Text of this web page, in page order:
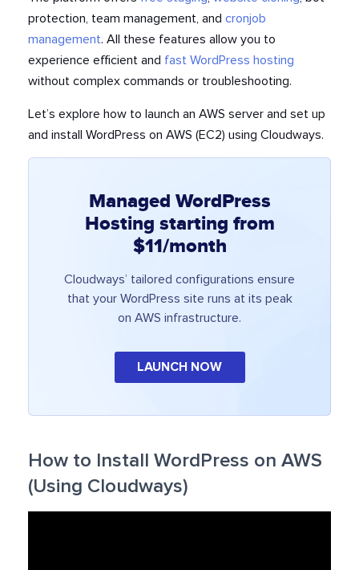
protection, team management, and cronjob
management. All these features allow you to
experience efficient and fast WordPress hosting
without complex commands or troubleshooting.
Let’s explore how to launch an AWS server and set up
and install WordPress on AWS (EC2) using Cloudways.
Managed WordPress
Hosting starting from
$11/month
Cloudways’ tailored configurations ensure
that your WordPress site runs at its peak
on AWS infrastructure.
LAUNCH NOW
How to Install WordPress on AWS
(Using Cloudways)